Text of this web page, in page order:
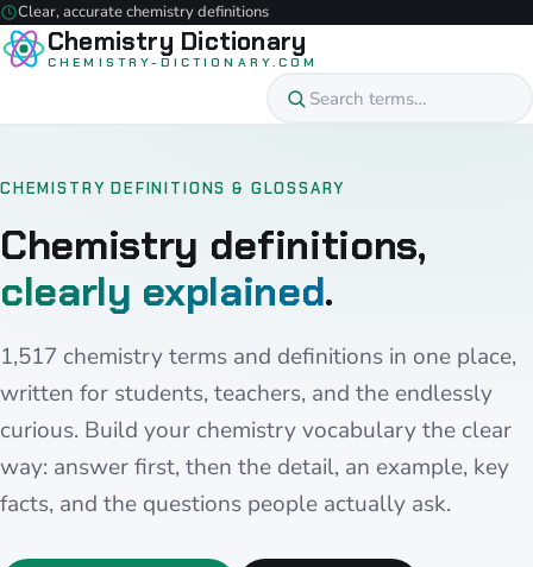
Clear, accurate chemistry definitions
Chemistry Dictionary
CHEMISTRY-DICTIONARY.COM
CHEMISTRY DEFINITIONS & GLOSSARY
Chemistry definitions,
clearly explained.
1,517 chemistry terms and definitions in one place,
written for students, teachers, and the endlessly
curious. Build your chemistry vocabulary the clear
way: answer first, then the detail, an example, key
facts, and the questions people actually ask.